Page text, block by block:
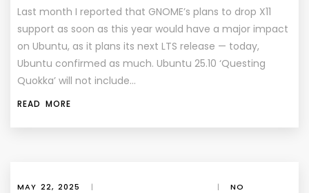
Last month I reported that GNOME’s plans to drop X11
support as soon as this year would have a major impact
on Ubuntu, as it plans its next LTS release — today,
Ubuntu confirmed as much. Ubuntu 25.10 ‘Questing
Quokka’ will not include…
READ MORE
MAY 22, 2025 | |
NO